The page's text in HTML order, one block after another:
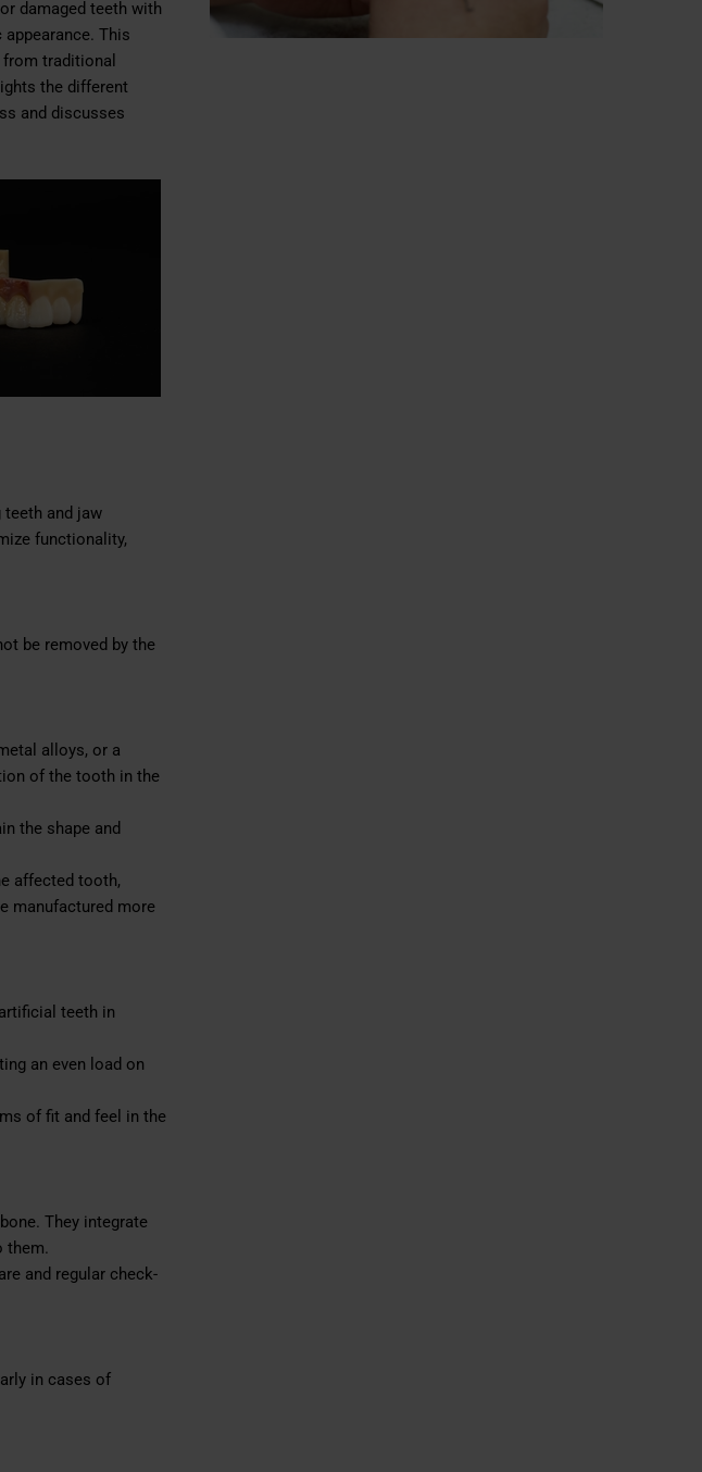
damaged teeth with
This
traditional
the different
and discusses
and jaw
functionality,
be removed by the
alloys, or a
of the tooth in the
the shape and
affected tooth,
manufactured more
teeth in
an even load on
of fit and feel in the
They integrate
them.
and regular check-
in cases of